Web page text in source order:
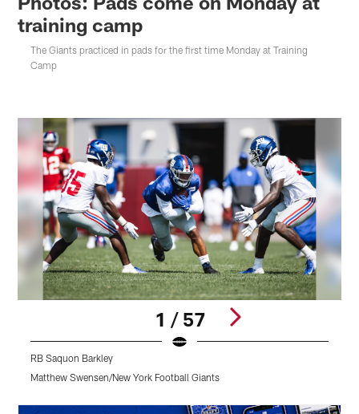
training camp
The Giants practiced in pads for the first time Monday at Training
Camp
1 / 57
RB Saquon Barkley
Matthew Swensen/New York Football Giants